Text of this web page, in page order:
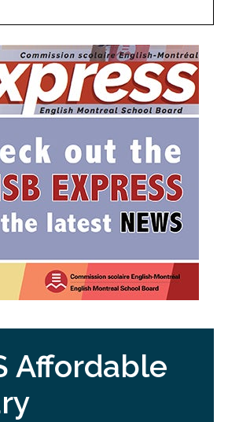
Affordable